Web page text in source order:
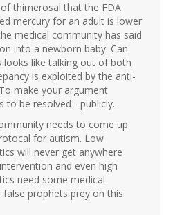
thimerosal that the FDA
mercury for an adult is lower
medical community has said
into a newborn baby. Can
looks like talking out of both
is exploited by the anti-
make your argument
to be resolved - publicly.
needs to come up
for autism. Low
will never get anywhere
and even high
need some medical
prophets prey on this